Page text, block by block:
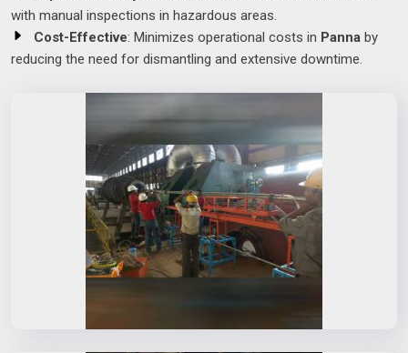
with manual inspections in hazardous areas.
Cost-Effective: Minimizes operational costs in Panna by
reducing the need for dismantling and extensive downtime.